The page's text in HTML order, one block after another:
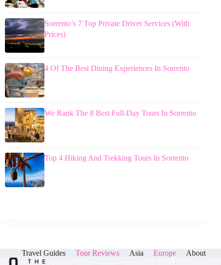
Sorrento’s 7 Top Private Driver Services (With
Prices)
4 Of The Best Dining Experiences In Sorrento
We Rank The 8 Best Full-Day Tours In Sorrento
Top 4 Hiking And Trekking Tours In Sorrento
Travel Guides Tour Reviews Asia Europe About